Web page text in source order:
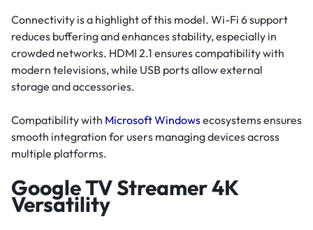
Connectivity is a highlight of this model. Wi-Fi 6 support
reduces buffering and enhances stability, especially in
crowded networks. HDMI 2.1 ensures compatibility with
modern televisions, while USB ports allow external
storage and accessories.
Compatibility with Microsoft Windowsecosystems ensures
smooth integration for users managing devices across
multiple platforms.
Google TV Streamer 4K
Versatility